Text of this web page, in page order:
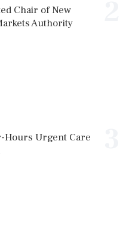
Chair of New
Authority
Hours Urgent Care